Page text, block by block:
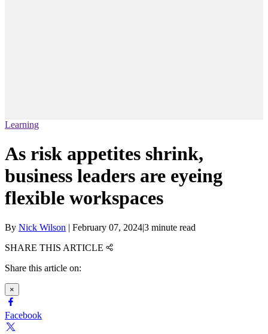
Learning
As risk appetites shrink,
business leaders are eyeing
flexible workspaces
By Nick Wilson | February 07, 2024|3 minute read
SHARE THIS ARTICLE
Share this article on:
×
Facebook